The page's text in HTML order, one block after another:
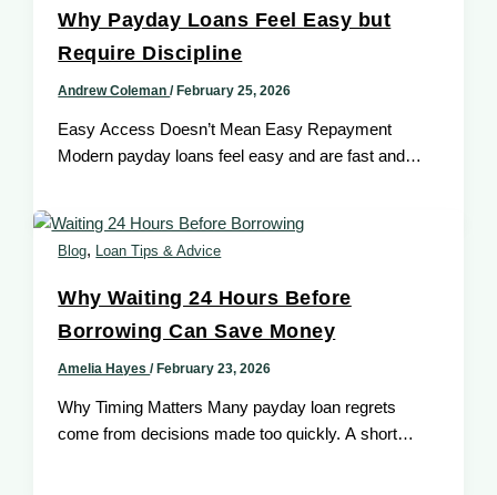
Why Payday Loans Feel Easy but
Require Discipline
Andrew Coleman/February 25, 2026
Easy Access Doesn’t Mean Easy Repayment
Modern payday loans feel easy and are fast and
Blog, Loan Tips & Advice
Why Waiting 24 Hours Before
Borrowing Can Save Money
Amelia Hayes/February 23, 2026
Why Timing Matters Many payday loan regrets
come from decisions made too quickly. A short